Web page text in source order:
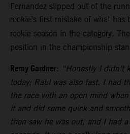
Fernandez slipped out of the
rookie’s first mistake of what has
rookie season in the category.
position in the championship
Remy Gardner: “Honestly I didn’t
today; Raul was also fast. I had
the race with an open mind
it and did some quick and
then saw he was out, and I had